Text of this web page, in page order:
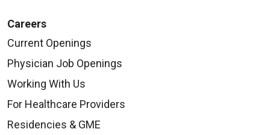
Careers
Current Openings
Physician Job Openings
Working With Us
For Healthcare Providers
Residencies & GME